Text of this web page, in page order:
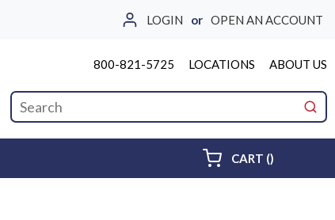
LOGIN or OPEN AN ACCOUNT
800-821-5725 LOCATIONS ABOUT US
Site Search
CART ()